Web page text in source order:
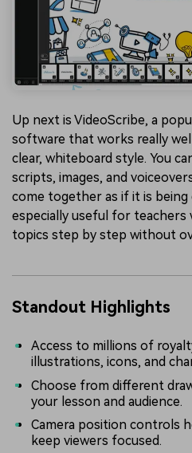
Up next is VideoScribe, a
software that works really
clear, whiteboard style. You
scripts, images, and
come together as if it is being
especially useful for
topics step by step without
Standout Highlights
Access to millions of
illustrations, icons, and
Choose from different
your lesson and audience.
Camera position controls
keep viewers focused.